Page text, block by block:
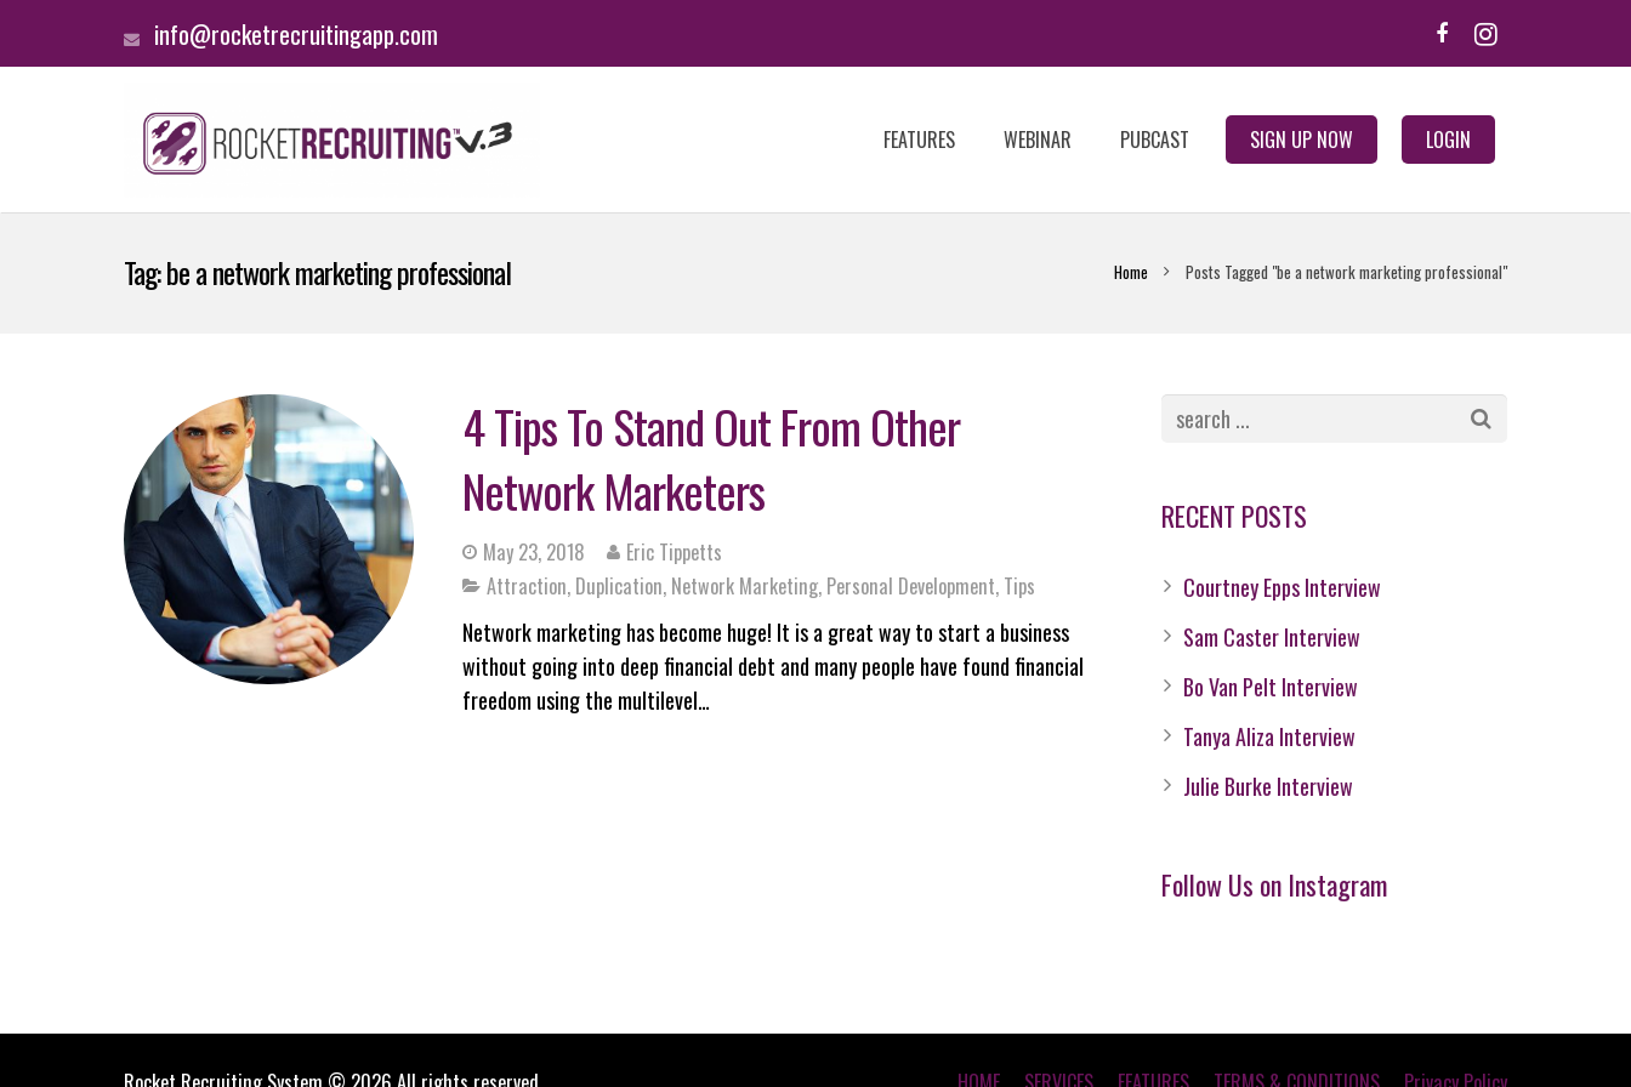
info@rocketrecruitingapp.com
FEATURES WEBINAR PUBCAST SIGN UP NOW LOGIN
Tag:be a network marketing professional Home Posts Tagged "be a network marketing professional"
4 Tips To Stand Out From Other
Network Marketers
May 23, 2018
Eric Tippetts
Attraction, Duplication, Network Marketing, Personal Development, Tips
Network marketing has become huge! It is a great way to start a business
without going into deep financial debt and many people have found financial
freedom using the multilevel…
RECENT POSTS
Courtney Epps Interview
Sam Caster Interview
Bo Van Pelt Interview
Tanya Aliza Interview
Julie Burke Interview
Follow Us on Instagram